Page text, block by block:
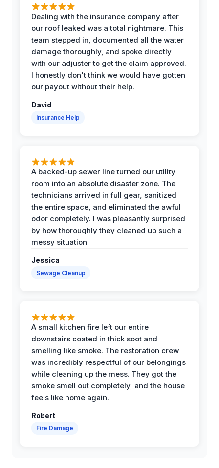
Dealing with the insurance company after
our roof leaked was a total nightmare. This
team stepped in, documented all the water
damage thoroughly, and spoke directly
with our adjuster to get the claim approved.
I honestly don't think we would have gotten
our payout without their help.
David
Insurance Help
A backed-up sewer line turned our utility
room into an absolute disaster zone. The
technicians arrived in full gear, sanitized
the entire space, and eliminated the awful
odor completely. I was pleasantly surprised
by how thoroughly they cleaned up such a
messy situation.
Jessica
Sewage Cleanup
A small kitchen fire left our entire
downstairs coated in thick soot and
smelling like smoke. The restoration crew
was incredibly respectful of our belongings
while cleaning up the mess. They got the
smoke smell out completely, and the house
feels like home again.
Robert
Fire Damage